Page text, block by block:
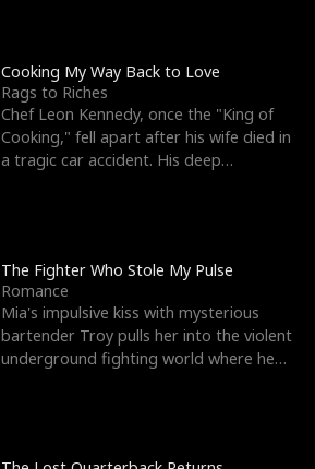
Cooking My Way Back to Love
Rags to Riches
Chef Leon Kennedy, once the "King of
Cooking," fell apart after his wife died in
a tragic car accident. His deep
The Fighter Who Stole My Pulse
Romance
Mia's impulsive kiss with mysterious
bartender Troy pulls her into the violent
underground fighting world where he